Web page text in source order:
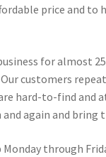
price and to
for almost
customers
hard-to-find and
again and bring
through